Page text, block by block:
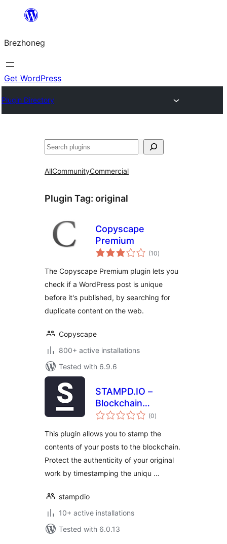
content
Brezhoneg
Get WordPress
Plugin Directory
Klask
AllCommunityCommercial
Plugin Tag: original
Copyscape
Premium
(10total
ratings
)
The Copyscape Premium plugin lets you
check if a WordPress post is unique
before it's published, by searching for
duplicate content on the web.
Copyscape
800+ active installations
Tested with 6.9.6
STAMPD.IO –
Blockchain
Stamping
(0total
ratings
)
This plugin allows you to stamp the
contents of your posts to the blockchain.
Protect the authenticity of your original
work by timestamping the uniqu …
stampdio
10+ active installations
Tested with 6.0.13